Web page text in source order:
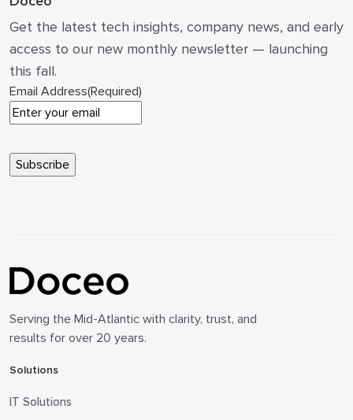
Get the latest tech insights, company news, and early
access to our new monthly newsletter — launching
this fall.
Email Address(Required)
Serving the Mid-Atlantic with clarity, trust, and
results for over 20 years.
Solutions
IT Solutions